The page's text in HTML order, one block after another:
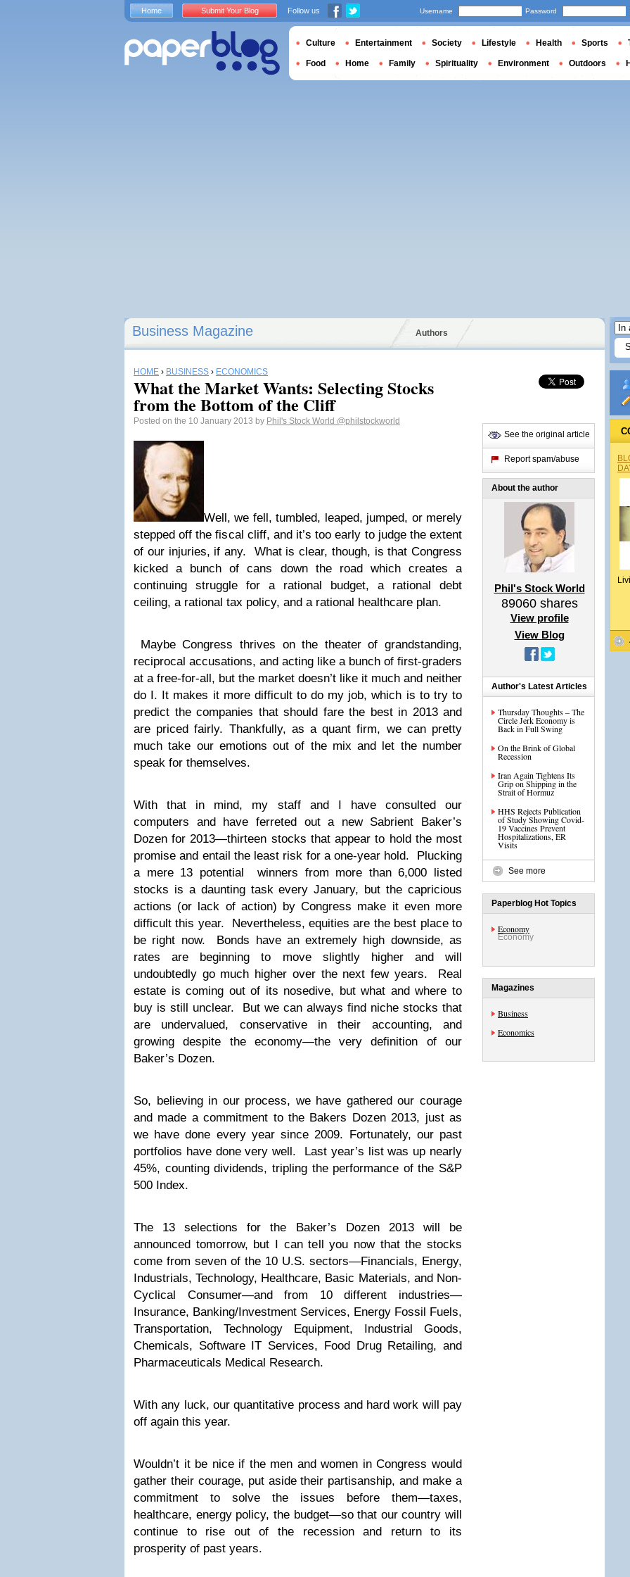
Business Magazine Authors
HOME › BUSINESS › ECONOMICS
What the Market Wants: Selecting Stocks
from the Bottom of the Cliff
Posted on the 10 January 2013 by Phil's Stock World @philstockworld
Well, we fell, tumbled, leaped, jumped, or merely
stepped off the fiscal cliff, and it’s too early to judge the extent
of our injuries, if any. What is clear, though, is that Congress
kicked a bunch of cans down the road which creates a
continuing struggle for a rational budget, a rational debt
ceiling, a rational tax policy, and a rational healthcare plan.
Maybe Congress thrives on the theater of grandstanding,
reciprocal accusations, and acting like a bunch of first-graders
at a free-for-all, but the market doesn’t like it much and neither
do I. It makes it more difficult to do my job, which is to try to
predict the companies that should fare the best in 2013 and
are priced fairly. Thankfully, as a quant firm, we can pretty
much take our emotions out of the mix and let the number
speak for themselves.
With that in mind, my staff and I have consulted our
computers and have ferreted out a new Sabrient Baker’s
Dozen for 2013—thirteen stocks that appear to hold the most
promise and entail the least risk for a one-year hold. Plucking
a mere 13 potential winners from more than 6,000 listed
stocks is a daunting task every January, but the capricious
actions (or lack of action) by Congress make it even more
difficult this year. Nevertheless, equities are the best place to
be right now. Bonds have an extremely high downside, as
rates are beginning to move slightly higher and will
undoubtedly go much higher over the next few years. Real
estate is coming out of its nosedive, but what and where to
buy is still unclear. But we can always find niche stocks that
are undervalued, conservative in their accounting, and
growing despite the economy—the very definition of our
Baker’s Dozen.
So, believing in our process, we have gathered our courage
and made a commitment to the Bakers Dozen 2013, just as
we have done every year since 2009. Fortunately, our past
portfolios have done very well. Last year’s list was up nearly
45%, counting dividends, tripling the performance of the S&P
500 Index.
The 13 selections for the Baker’s Dozen 2013 will be
announced tomorrow, but I can tell you now that the stocks
come from seven of the 10 U.S. sectors—Financials, Energy,
Industrials, Technology, Healthcare, Basic Materials, and Non-
Cyclical Consumer—and from 10 different industries—
Insurance, Banking/Investment Services, Energy Fossil Fuels,
Transportation, Technology Equipment, Industrial Goods,
Chemicals, Software IT Services, Food Drug Retailing, and
Pharmaceuticals Medical Research.
With any luck, our quantitative process and hard work will pay
off again this year.
Wouldn’t it be nice if the men and women in Congress would
gather their courage, put aside their partisanship, and make a
commitment to solve the issues before them—taxes,
healthcare, energy policy, the budget—so that our country will
continue to rise out of the recession and return to its
prosperity of past years.
See the original article
Report spam/abuse
About the author
Phil's Stock World
89060shares
View profile
View Blog
Author's Latest Articles
Thursday Thoughts – The
Circle Jerk Economy is
Back in Full Swing
On the Brink of Global
Recession
Iran Again Tightens Its
Grip on Shipping in the
Strait of Hormuz
HHS Rejects Publication
of Study Showing Covid-
19 Vaccines Prevent
Hospitalizations, ER
Visits
See more
Paperblog Hot Topics
Economy
Economy
Magazines
Business
Economics
Home Submit Your Blog Follow us Username Password
Culture Entertainment Society Lifestyle Health Sports
Food Home Family Spirituality Environment Outdoors